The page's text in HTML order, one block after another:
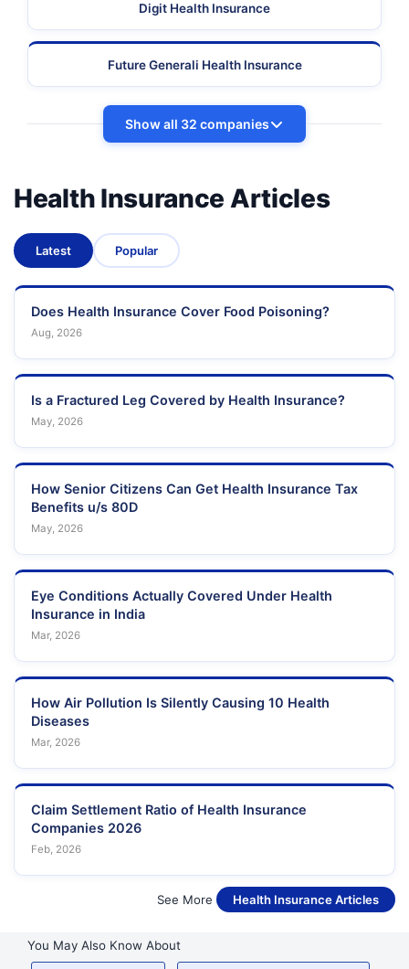
Digit Health Insurance
Future Generali Health Insurance
Show all 32 companies
Health Insurance Articles
Latest Popular
Does Health Insurance Cover Food Poisoning?
Aug, 2026
Is a Fractured Leg Covered by Health Insurance?
May, 2026
How Senior Citizens Can Get Health Insurance Tax
Benefits u/s 80D
May, 2026
Eye Conditions Actually Covered Under Health
Insurance in India
Mar, 2026
How Air Pollution Is Silently Causing 10 Health
Diseases
Mar, 2026
Claim Settlement Ratio of Health Insurance
Companies 2026
Feb, 2026
See More Health Insurance Articles
You May Also Know About